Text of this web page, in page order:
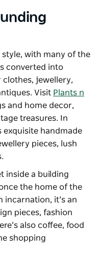
style, with many of the
converted into
clothes, jewellery,
Visit Plants n
and home decor,
treasures. In
exquisite handmade
pieces, lush
inside a building
the home of the
incarnation, it’s an
pieces, fashion
also coffee, food
shopping